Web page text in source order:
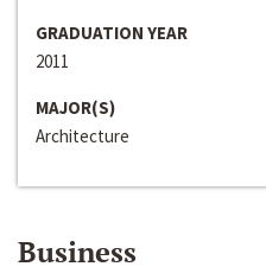
GRADUATION YEAR
2011
MAJOR(S)
Architecture
Business